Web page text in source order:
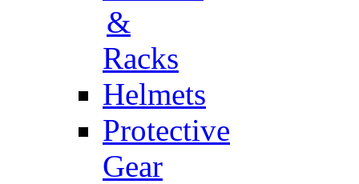
&
Racks
Helmets
Protective
Gear